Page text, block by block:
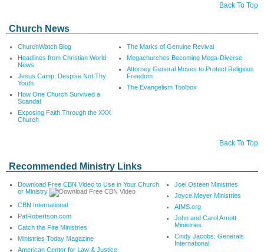
Back To Top
Church News
ChurchWatch Blog
Headlines from Christian World
News
Jesus Camp: Despise Not Thy
Youth
How One Church Survived a
Scandal
Exposing Faith Through the XXX
Church
The Marks of Genuine Revival
Megachurches Becoming Mega-Diverse
Attorney General Moves to Protect Religious
Freedom
The Evangelism Toolbox
Back To Top
Recommended Ministry Links
Download Free CBN Video to Use in Your Church
or Ministry
CBN International
PatRobertson.com
Catch the Fire Ministries
Ministries Today Magazine
American Center for Law & Justice
Joel Osteen Ministries
Joyce Meyer Ministries
AIMS.org
John and Carol Arnott
Ministries
Cindy Jacobs: Generals
International